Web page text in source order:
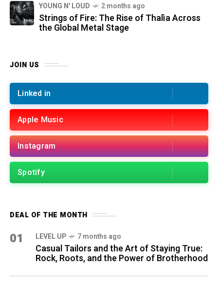
YOUNG N' LOUD 2 months ago
Strings of Fire: The Rise of Thalìa Across
the Global Metal Stage
JOIN US
Linked in
Apple Music
Instagram
Spotify
DEAL OF THE MONTH
01 LEVEL UP 7 months ago
Casual Tailors and the Art of Staying True:
Rock, Roots, and the Power of Brotherhood